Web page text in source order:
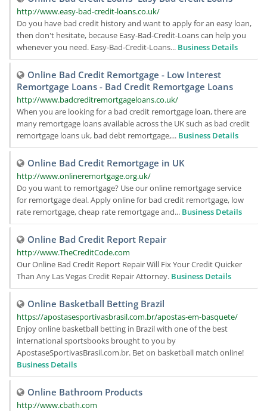
http://www.easy-bad-credit-loans.co.uk/
Do you have bad credit history and want to apply for an easy loan,
then don't hesitate, because Easy-Bad-Credit-Loans can help you
whenever you need. Easy-Bad-Credit-Loans... Business Details
Online Bad Credit Remortgage - Low Interest
Remortgage Loans - Bad Credit Remortgage Loans
http://www.badcreditremortgageloans.co.uk/
When you are looking for a bad credit remortgage loan, there are
many remortgage loans available across the UK such as bad credit
remortgage loans uk, bad debt remortgage,... Business Details
Online Bad Credit Remortgage in UK
http://www.onlineremortgage.org.uk/
Do you want to remortgage? Use our online remortgage service
for remortgage deal. Apply online for bad credit remortgage, low
rate remortgage, cheap rate remortgage and... Business Details
Online Bad Credit Report Repair
http://www.TheCreditCode.com
Our Online Bad Credit Report Repair Will Fix Your Credit Quicker
Than Any Las Vegas Credit Repair Attorney. Business Details
Online Basketball Betting Brazil
https://apostasesportivasbrasil.com.br/apostas-em-basquete/
Enjoy online basketball betting in Brazil with one of the best
international sportsbooks brought to you by
ApostaseSportivasBrasil.com.br. Bet on basketball match online!
Business Details
Online Bathroom Products
http://www.cbath.com